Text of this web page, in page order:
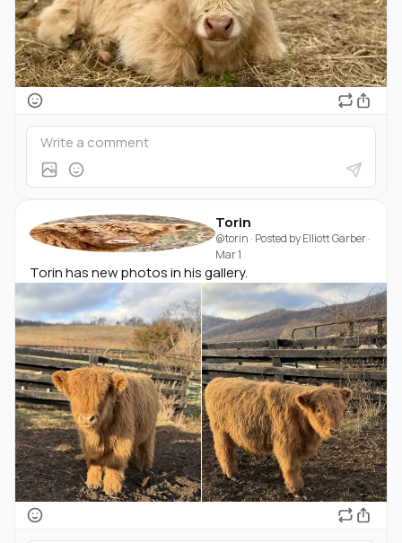
Torin
@torin · Posted byElliott Garber·
Mar 1
Torin has new photos in his gallery.